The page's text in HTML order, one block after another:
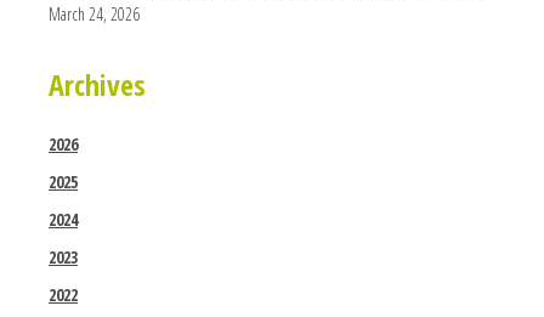
March 24, 2026
Archives
2026
2025
2024
2023
2022